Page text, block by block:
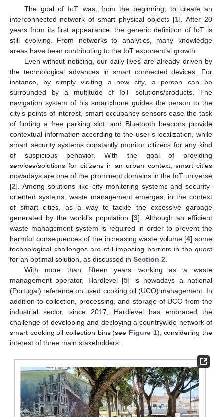
The goal of IoT was, from the beginning, to create an
interconnected network of smart physical objects [1]. After 20
years from its first appearance, the generic definition of IoT is
still evolving. From networks to analytics, many knowledge
areas have been contributing to the IoT exponential growth.
Even without noticing, our daily lives are already driven by
the technological advances in smart connected devices. For
instance, by simply visiting a new city, a person can be
surrounded by a multitude of IoT solutions/products. The
navigation system of his smartphone guides the person to the
city’s points of interest, smart occupancy sensors ease the task
of finding a free parking slot, and Bluetooth beacons provide
contextual information according to the user’s localization, while
smart security systems constantly monitor citizens for any kind
of suspicious behavior. With the goal of providing
services/solutions for citizens in an urban context, smart cities
nowadays are one of the prominent domains in the IoT universe
[2]. Among solutions like city monitoring systems and security-
oriented systems, waste management emerges, in the context
of smart cities, as a way to tackle the excessive garbage
generated by the world’s population [3]. Although an efficient
waste management system is required in order to prevent the
harmful consequences of the increasing waste volume [4] some
technological challenges are still imposing barriers in the quest
for an optimal solution, as discussed in Section 2
With more than fifteen years working as a waste
management operator, Hardlevel [5] is nowadays a national
(Portugal) reference on used cooking oil (UCO) management. In
addition to collection, processing, and storage of UCO from the
industrial sector, since 2017, Hardlevel has embraced the
challenge of developing and deploying a countrywide network of
smart cooking oil collection bins (see Figure 1), considering the
interest of three main stakeholders: